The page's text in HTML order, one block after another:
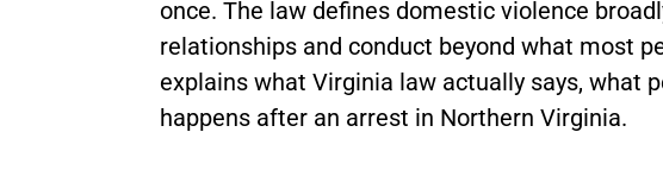
once. The law defines domestic violence
relationships and conduct beyond what most
explains what Virginia law actually says, what
happens after an arrest in Northern Virginia.